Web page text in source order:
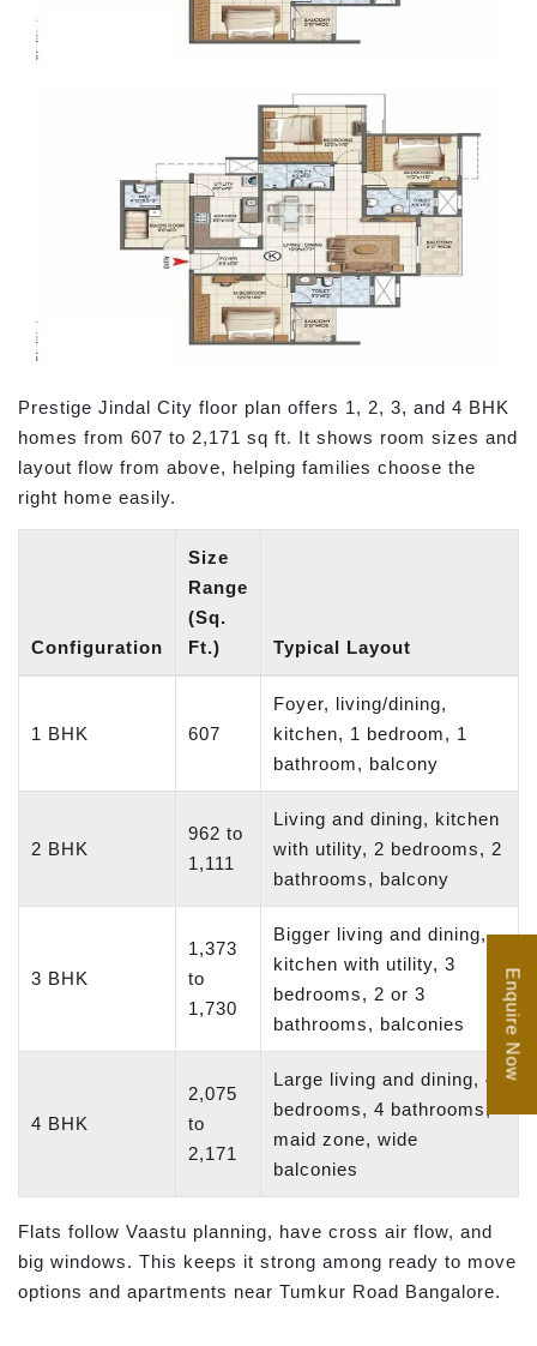
Prestige Jindal City floor plan offers 1, 2, 3, and 4 BHK
homes from 607 to 2,171 sq ft. It shows room sizes and
layout flow from above, helping families choose the
right home easily.
Configuration
Size
Range
(Sq.
Ft.)
Typical Layout
1 BHK 607
Foyer, living/dining,
kitchen, 1 bedroom, 1
bathroom, balcony
2 BHK
962 to
1,111
Living and dining, kitchen
with utility, 2 bedrooms, 2
bathrooms, balcony
3 BHK
1,373
to
1,730
Bigger living and dining,
kitchen with utility, 3
bedrooms, 2 or 3
bathrooms, balconies
4 BHK
2,075
to
2,171
Large living and dining, 4
bedrooms, 4 bathrooms,
maid zone, wide
balconies
Flats follow Vaastu planning, have cross air flow, and
big windows. This keeps it strong among ready to move
options and apartments near Tumkur Road Bangalore.
Enquire Now